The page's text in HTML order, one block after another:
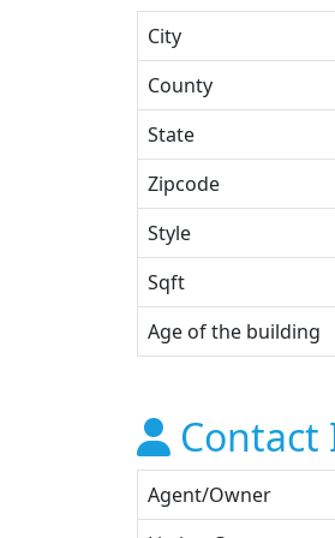
City
County
State
Zipcode
Style
Sqft
Age of the building
Agent/Owner